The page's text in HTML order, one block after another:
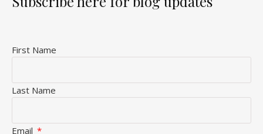
First Name
Last Name
Email